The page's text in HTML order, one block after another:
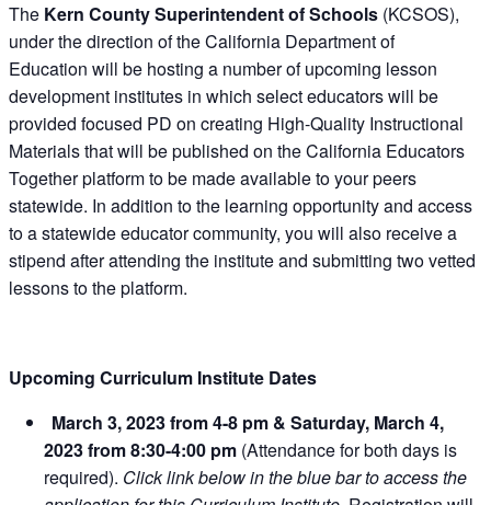
The Kern County Superintendent of Schools (KCSOS),
under the direction of the California Department of
Education will be hosting a number of upcoming lesson
development institutes in which select educators will be
provided focused PD on creating High-Quality Instructional
Materials that will be published on the California Educators
Together platform to be made available to your peers
statewide. In addition to the learning opportunity and access
to a statewide educator community, you will also receive a
stipend after attending the institute and submitting two vetted
lessons to the platform.
Upcoming Curriculum Institute Dates
March 3, 2023 from 4-8 pm & Saturday, March 4,
2023 from 8:30-4:00 pm (Attendance for both days is
required). Click link below in the blue bar to access the